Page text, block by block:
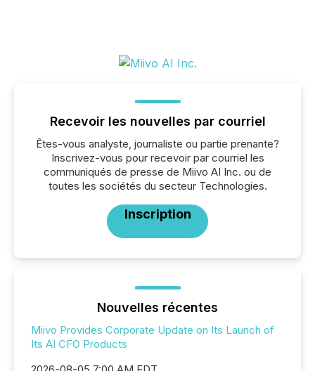
Recevoir les nouvelles par courriel
Êtes-vous analyste, journaliste ou partie prenante?
Inscrivez-vous pour recevoir par courriel les
communiqués de presse de Miivo AI Inc. ou de
toutes les sociétés du secteur Technologies.
Inscription
Nouvelles récentes
Miivo Provides Corporate Update on Its Launch of
Its AI CFO Products